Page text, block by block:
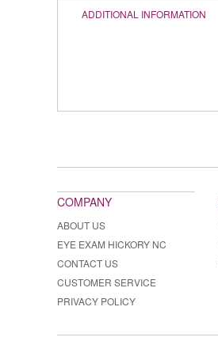
ADDITIONAL INFORMATION
COMPANY
ABOUT US
EYE EXAM HICKORY NC
CONTACT US
CUSTOMER SERVICE
PRIVACY POLICY